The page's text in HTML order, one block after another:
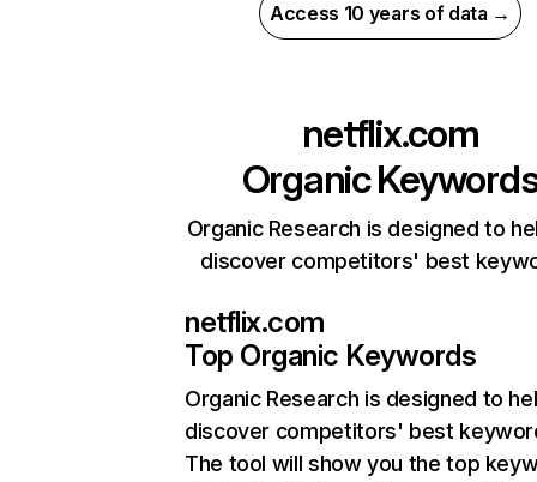
Access 10 years of data →
netflix.com
Organic
Organic Research is designed to
discover competitors' best
netflix.com
Top Organic Keywords
Organic Research is designed to
discover competitors' best
The tool will show you the top